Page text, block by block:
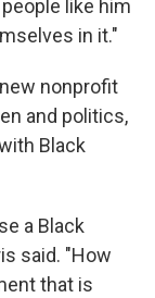
like him
in it."
nonprofit
and politics,
Black
a Black
said. "How
that is